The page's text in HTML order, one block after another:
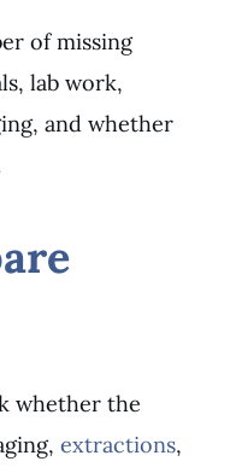
of missing
lab work,
and whether
whether the
extractions,